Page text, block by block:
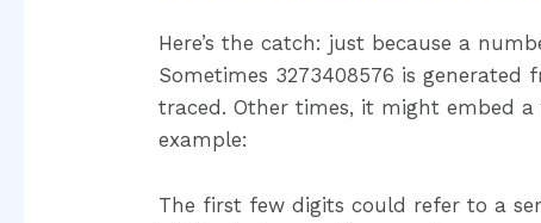
Here’s the catch: just because a
Sometimes 3273408576 is
traced. Other times, it might embed a
example:
The first few digits could refer to a